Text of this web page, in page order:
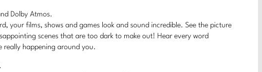
Dolby Atmos.
your films, shows and games look and sound incredible. See the picture
scenes that are too dark to make out! Hear every word
really happening around you.